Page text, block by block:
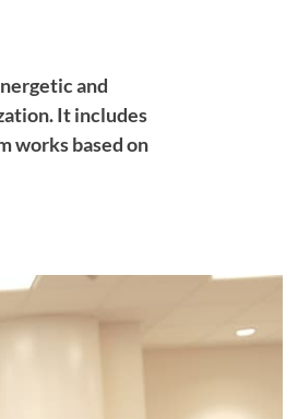
and
It includes
works based on